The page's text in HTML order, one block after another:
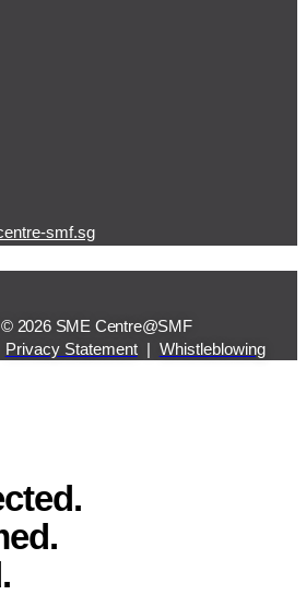
smf.sg
2026 SME Centre@SMF
Privacy Statement| Whistleblowing